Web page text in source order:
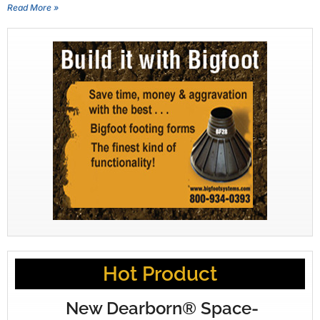
Read More »
Hot Product
New Dearborn® Space-